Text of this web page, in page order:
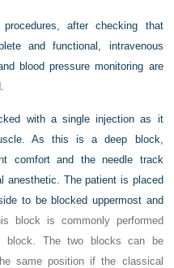
after checking that
and functional, intravenous
blood pressure monitoring are
with a single injection as it
As this is a deep block,
comfort and the needle track
anesthetic. The patient is placed
to be blocked uppermost and
block is commonly performed
block. The two blocks can be
same position if the classical